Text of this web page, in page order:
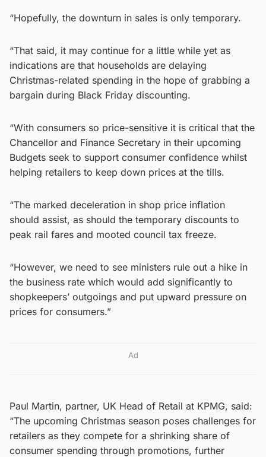
“Hopefully, the downturn in sales is only temporary.
“That said, it may continue for a little while yet as
indications are that households are delaying
Christmas-related spending in the hope of grabbing a
bargain during Black Friday discounting.
“With consumers so price-sensitive it is critical that the
Chancellor and Finance Secretary in their upcoming
Budgets seek to support consumer confidence whilst
helping retailers to keep down prices at the tills.
“The marked deceleration in shop price inflation
should assist, as should the temporary discounts to
peak rail fares and mooted council tax freeze.
“However, we need to see ministers rule out a hike in
the business rate which would add significantly to
shopkeepers’ outgoings and put upward pressure on
prices for consumers.”
Ad
Paul Martin, partner, UK Head of Retail at KPMG, said:
“The upcoming Christmas season poses challenges for
retailers as they compete for a shrinking share of
consumer spending through promotions, further